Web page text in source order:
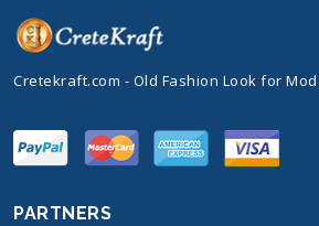
Cretekraft.com - Old Fashion Look for
PARTNERS